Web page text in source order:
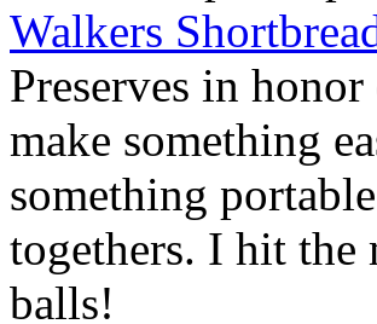
Walkers
Preserves in
make something
something
togethers. I hit the
balls!